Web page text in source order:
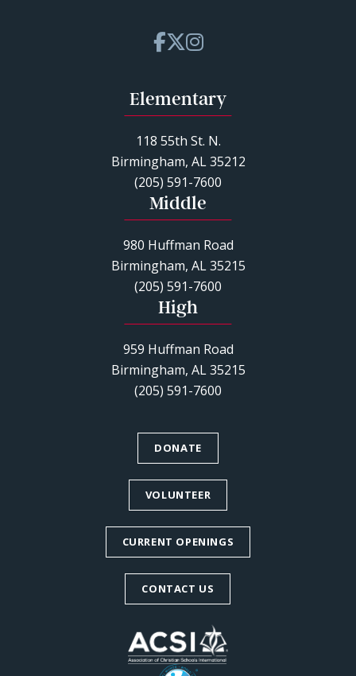
Elementary
118 55th St. N.
Birmingham, AL 35212
(205) 591-7600
Middle
980 Huffman Road
Birmingham, AL 35215
(205) 591-7600
High
959 Huffman Road
Birmingham, AL 35215
(205) 591-7600
DONATE
VOLUNTEER
CURRENT OPENINGS
CONTACT US